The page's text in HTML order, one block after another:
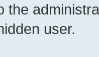
the
user.